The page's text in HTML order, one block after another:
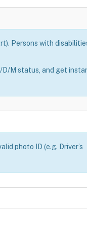
Persons with
D/M status, and get
photo ID (e.g. Driver’s